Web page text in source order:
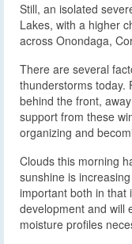
Still, an isolated
Lakes, with a higher
across Onondaga,
There are several
thunderstorms today.
behind the front,
support from these
organizing and
Clouds this morning
sunshine is
important both in that
development and will
moisture profiles